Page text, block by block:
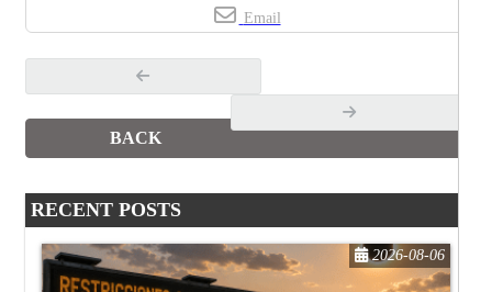
Email
BACK
RECENT POSTS
2026-08-06